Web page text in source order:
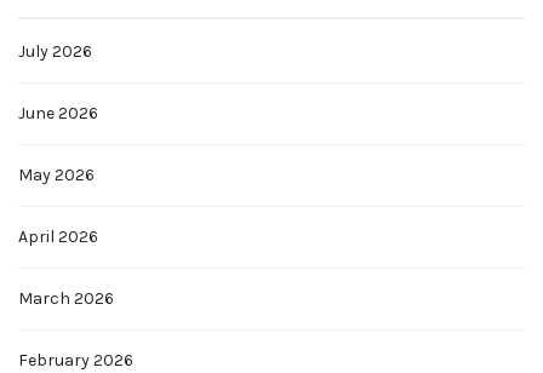
July 2026
June 2026
May 2026
April 2026
March 2026
February 2026